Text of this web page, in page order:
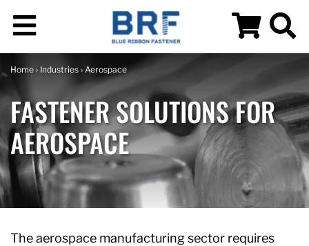
Home › Industries › Aerospace
FASTENER SOLUTIONS FOR
AEROSPACE
The aerospace manufacturing sector requires